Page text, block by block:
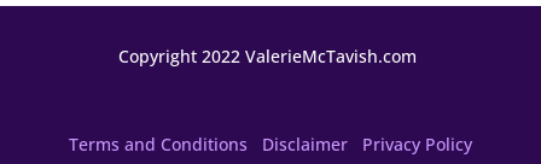
Copyright 2022 ValerieMcTavish.com
Terms and Conditions Disclaimer Privacy Policy